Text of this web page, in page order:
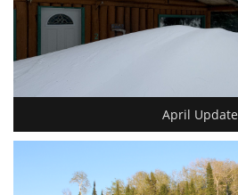
April Update